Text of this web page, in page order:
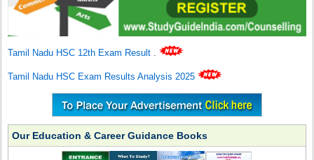
Tamil Nadu HSC 12th Exam Result .
Tamil Nadu HSC Exam Results Analysis 2025
Our Education & Career Guidance Books